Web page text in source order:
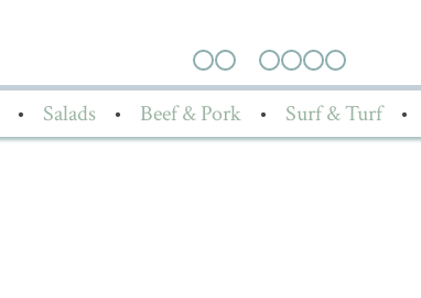
• Salads • Beef & Pork • Surf & Turf •